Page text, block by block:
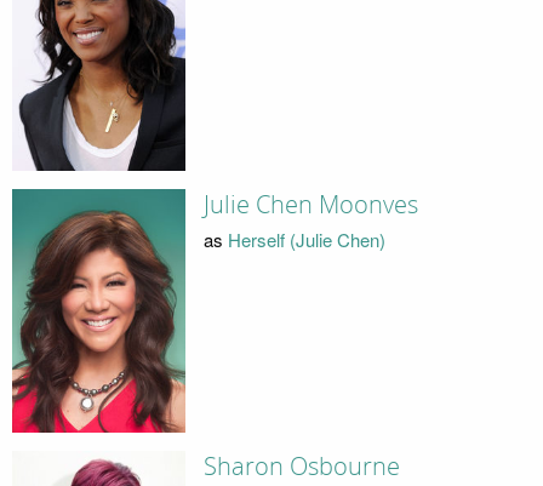
Julie Chen Moonves
as Herself (Julie Chen)
Sharon Osbourne